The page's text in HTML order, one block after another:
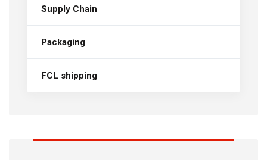
Supply Chain
Packaging
FCL shipping